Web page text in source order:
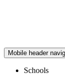
Mobile header
Schools